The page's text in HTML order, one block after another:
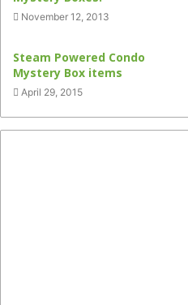
November 12, 2013
Steam Powered Condo
Mystery Box items
April 29, 2015